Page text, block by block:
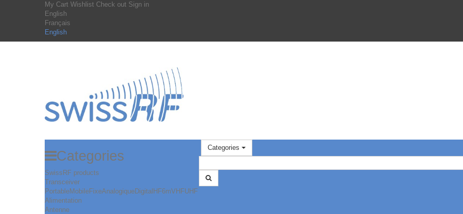
My Cart Wishlist Check out Sign in
English
Français
English
Categories
SwissRF products
Transceiver
PortableMobileFixeAnalogiqueDigitalHF6mVHFUHF
Alimentation
Antenne
Categories